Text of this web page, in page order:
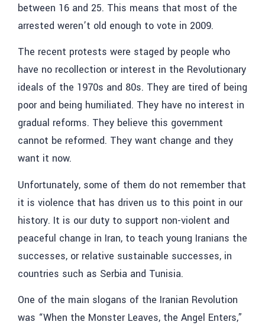
between 16 and 25. This means that most of the
arrested weren’t old enough to vote in 2009.
The recent protests were staged by people who
have no recollection or interest in the Revolutionary
ideals of the 1970s and 80s. They are tired of being
poor and being humiliated. They have no interest in
gradual reforms. They believe this government
cannot be reformed. They want change and they
want it now.
Unfortunately, some of them do not remember that
it is violence that has driven us to this point in our
history. It is our duty to support non-violent and
peaceful change in Iran, to teach young Iranians the
successes, or relative sustainable successes, in
countries such as Serbia and Tunisia.
One of the main slogans of the Iranian Revolution
was “When the Monster Leaves, the Angel Enters,”